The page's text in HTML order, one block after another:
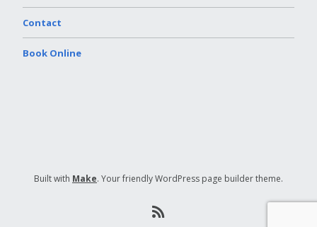
Contact
Book Online
Built with Make. Your friendly WordPress page builder theme.